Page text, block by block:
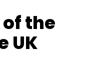
the
UK